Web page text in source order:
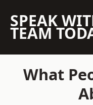
SPEAK
TEAM
What